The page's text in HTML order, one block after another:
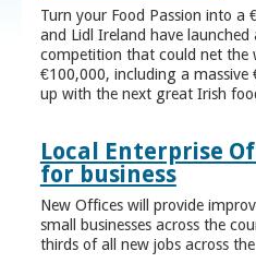
Turn your Food Passion into a
and Lidl Ireland have launched
competition that could net the
€100,000, including a
up with the next great Irish
Local Enterprise
for business
New Offices will provide
small businesses across the
thirds of all new jobs across